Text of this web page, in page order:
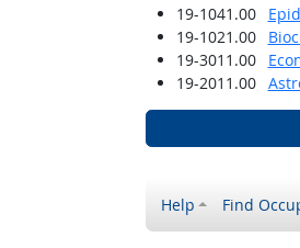
19-1041.00
19-1021.00
19-3011.00
19-2011.00
Help Find